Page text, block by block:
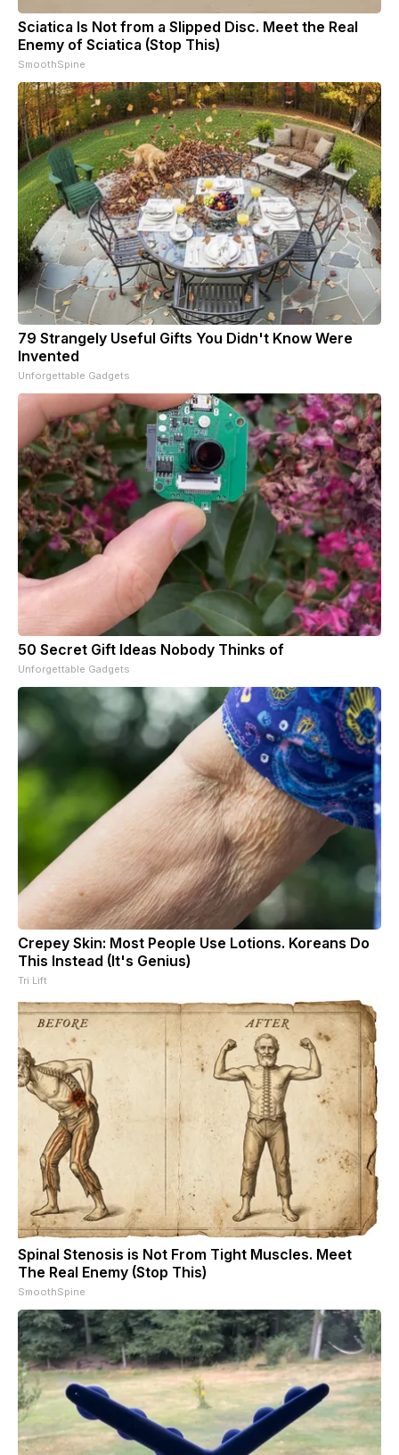
Sciatica Is Not from a Slipped Disc. Meet the Real
Enemy of Sciatica (Stop This)
SmoothSpine
79 Strangely Useful Gifts You Didn't Know Were
Invented
Unforgettable Gadgets
50 Secret Gift Ideas Nobody Thinks of
Unforgettable Gadgets
Crepey Skin: Most People Use Lotions. Koreans Do
This Instead (It's Genius)
Tri Lift
Spinal Stenosis is Not From Tight Muscles. Meet
The Real Enemy (Stop This)
SmoothSpine